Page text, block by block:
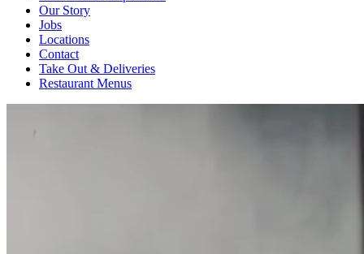
Our Story
Jobs
Locations
Contact
Take Out & Deliveries
Restaurant Menus